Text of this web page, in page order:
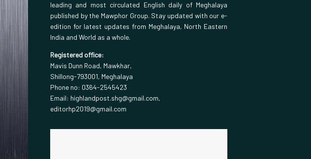
leading and most circulated English daily of Meghalaya
published by the Mawphor Group. Stay updated with our e-
edition for latest updates from Meghalaya, North Eastern
India and World as a whole.
Registered office:
Mavis Dunn Road, Mawkhar,
Shillong-793001, Meghalaya
Phone no: 0364-2545423
Email: highlandpost.shg@gmail.com,
editorhp2019@gmail.com